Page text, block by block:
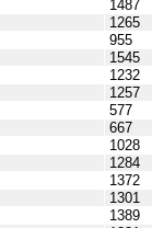
1487
1265
955
1545
1232
1257
577
667
1028
1284
1372
1301
1389